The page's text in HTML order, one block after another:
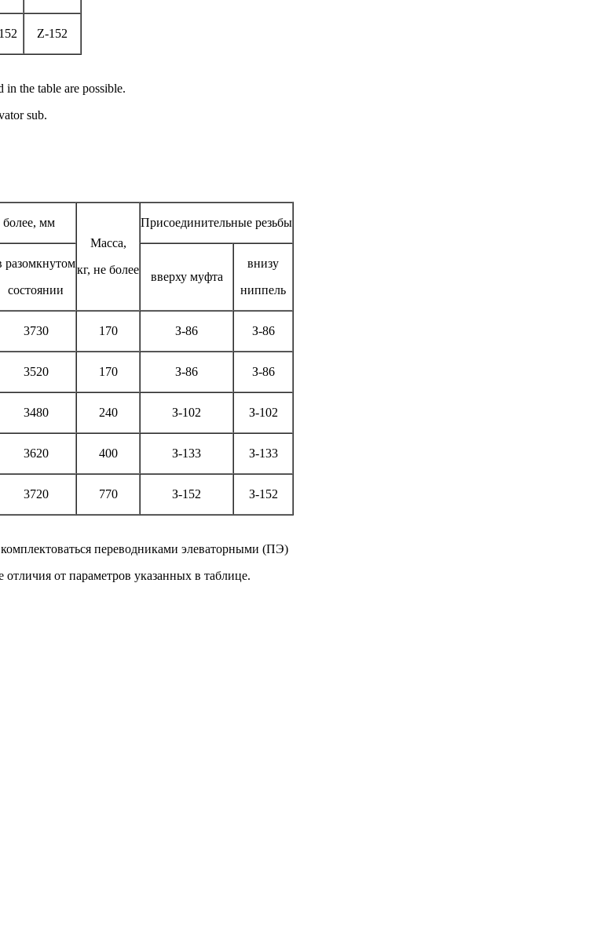
Z-152
the table are possible.
sub.
мм
Масса,
кг, не более
Присоединительные резьбы
разомкнутом
состоянии
вверху муфта
внизу
ниппель
3730 170 З-86 З-86
3520 170 З-86 З-86
3480 240 З-102 З-102
3620 400 З-133 З-133
3720 770 З-152 З-152
переводниками элеваторными (ПЭ)
от параметров указанных в таблице.